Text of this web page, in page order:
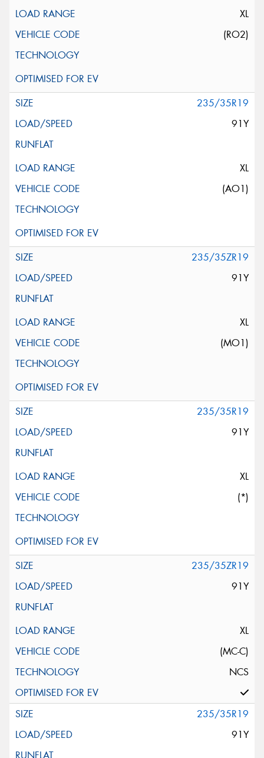
XL
(RO2)
235/35R19
91Y
XL
(AO1)
235/35ZR19
91Y
XL
(MO1)
235/35R19
91Y
XL
(*)
235/35ZR19
91Y
XL
(MC-C)
NCS
235/35R19
91Y